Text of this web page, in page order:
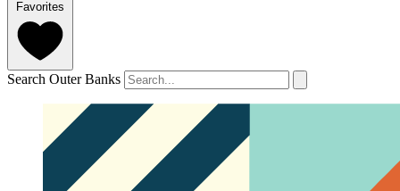
Favorites
Search Outer Banks